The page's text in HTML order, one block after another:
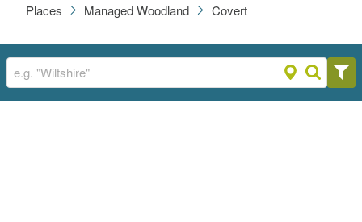
Places Managed Woodland Covert